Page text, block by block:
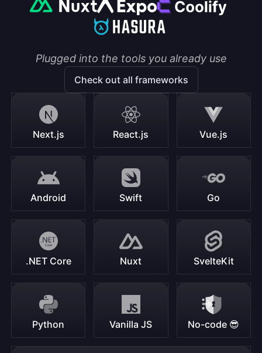
Plugged into the tools you already use
Check out all frameworks
Next.js React.js Vue.js
Android Swift Go
.NET Core Nuxt SvelteKit
Python Vanilla JS No-code 😎